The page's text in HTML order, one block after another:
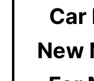
Car
New